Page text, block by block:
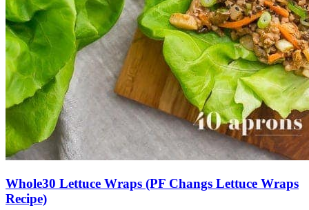
Whole30 Lettuce Wraps (PF Changs Lettuce Wraps
Recipe)